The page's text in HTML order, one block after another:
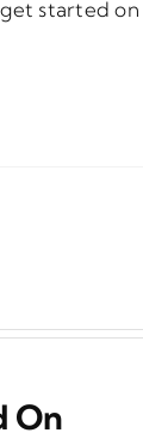
started on
On